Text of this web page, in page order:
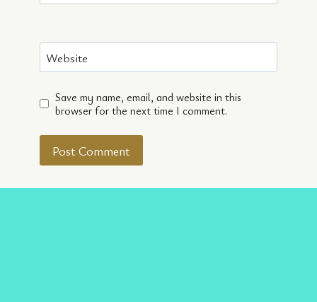
Website
Save my name, email, and website in this
browser for the next time I comment.